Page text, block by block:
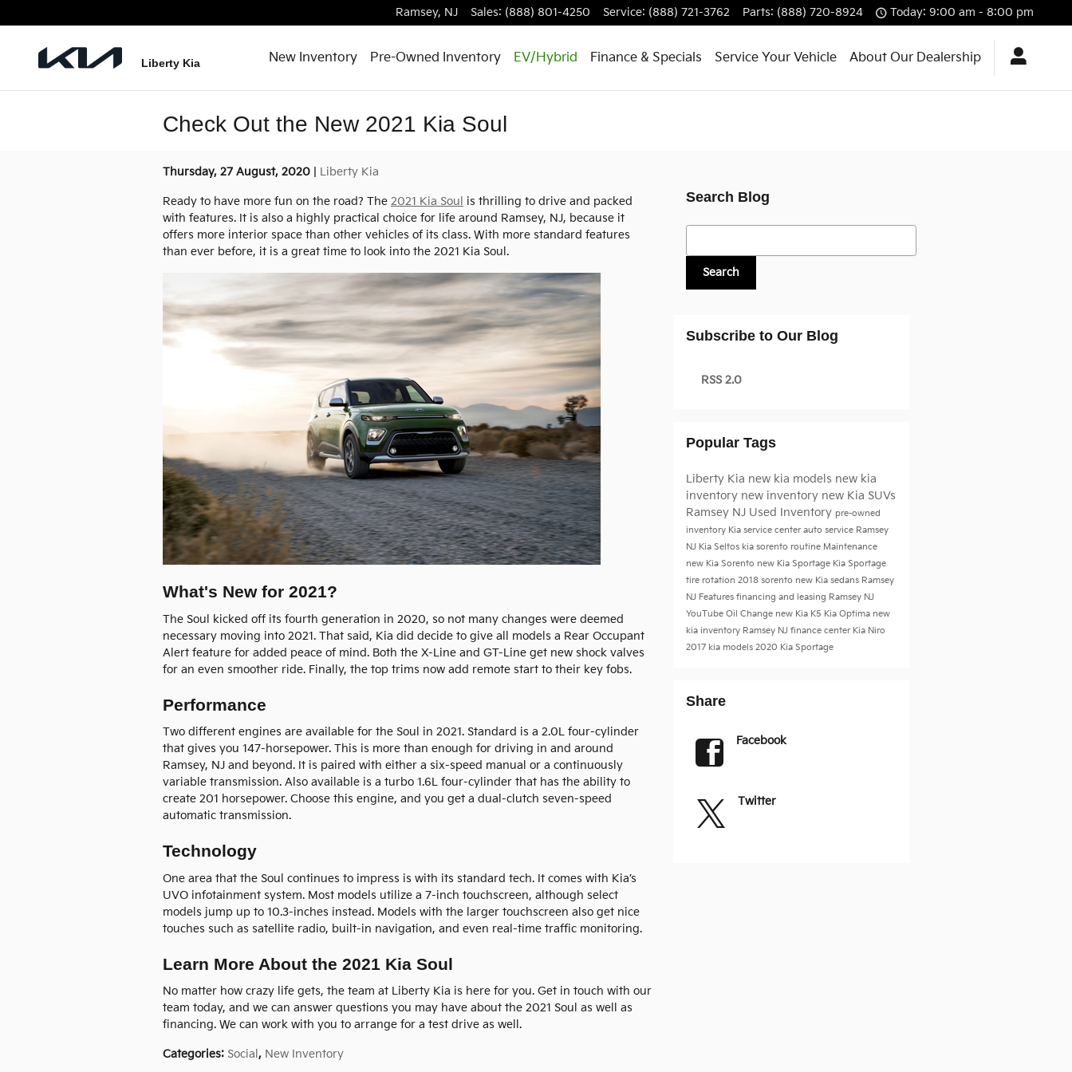
Ramsey, NJ Sales: (888) 801-4250 Service: (888) 721-3762 Parts: (888) 720-8924 Today: 9:00 am - 8:00 pm
Liberty Kia New Inventory Pre-Owned Inventory EV/Hybrid Finance & Specials Service Your Vehicle About Our Dealership
Check Out the New 2021 Kia Soul
Thursday, 27 August, 2020 Liberty Kia
Ready to have more fun on the road? The 2021 Kia Soul is thrilling to drive and packed
with features. It is also a highly practical choice for life around Ramsey, NJ, because it
offers more interior space than other vehicles of its class. With more standard features
than ever before, it is a great time to look into the 2021 Kia Soul.
What's New for 2021?
The Soul kicked off its fourth generation in 2020, so not many changes were deemed
necessary moving into 2021. That said, Kia did decide to give all models a Rear Occupant
Alert feature for added peace of mind. Both the X-Line and GT-Line get new shock valves
for an even smoother ride. Finally, the top trims now add remote start to their key fobs.
Performance
Two different engines are available for the Soul in 2021. Standard is a 2.0L four-cylinder
that gives you 147-horsepower. This is more than enough for driving in and around
Ramsey, NJ and beyond. It is paired with either a six-speed manual or a continuously
variable transmission. Also available is a turbo 1.6L four-cylinder that has the ability to
create 201 horsepower. Choose this engine, and you get a dual-clutch seven-speed
automatic transmission.
Technology
One area that the Soul continues to impress is with its standard tech. It comes with Kia’s
UVO infotainment system. Most models utilize a 7-inch touchscreen, although select
models jump up to 10.3-inches instead. Models with the larger touchscreen also get nice
touches such as satellite radio, built-in navigation, and even real-time traffic monitoring.
Learn More About the 2021 Kia Soul
No matter how crazy life gets, the team at Liberty Kia is here for you. Get in touch with our
team today, and we can answer questions you may have about the 2021 Soul as well as
financing. We can work with you to arrange for a test drive as well.
Categories: Social , New Inventory
Search Blog
Search Blog
Search
Subscribe to Our Blog
RSS 2.0
Popular Tags
Liberty Kia new kia models new kia
inventory new inventory new Kia SUVs
Ramsey NJ Used Inventory pre-owned
inventory Kia service centerauto service Ramsey
NJ Kia Seltos kia sorento routine Maintenance
new Kia Sorento new Kia Sportage Kia Sportage
tire rotation 2018 sorento new Kia sedans Ramsey
NJ Features financing and leasing Ramsey NJ
YouTube Oil Change new Kia K5 Kia Optima new
kia inventory Ramsey NJ finance center Kia Niro
2017 kia models 2020 Kia Sportage
Share
Facebook
Twitter